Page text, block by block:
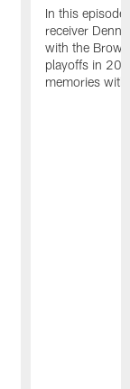
In this
receiver
with the
playoffs in
memories